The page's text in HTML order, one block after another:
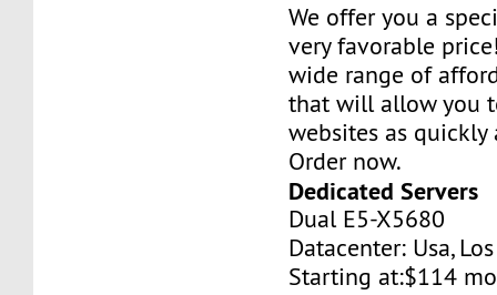
We offer you a
very favorable
wide range of
that will allow you
websites as quickly
Order now.
Dedicated Servers
Dual E5-X5680
Datacenter: Usa,
Starting at:$114